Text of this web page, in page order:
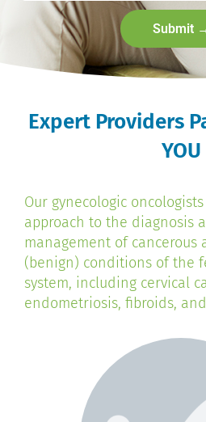
Submit
Expert Providers
YOU
Our gynecologic
approach to the diagnosis
management of cancerous
(benign) conditions of the
system, including cervical
endometriosis, fibroids,